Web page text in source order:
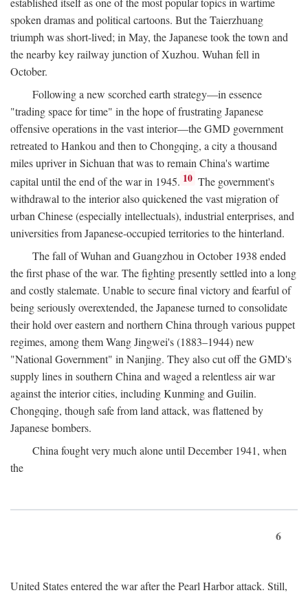
spoken dramas and political cartoons. But the Taierzhuang
triumph was short-lived; in May, the Japanese took the town and
the nearby key railway junction of Xuzhou. Wuhan fell in
October.
Following a new scorched earth strategy—in essence
"trading space for time" in the hope of frustrating Japanese
offensive operations in the vast interior—the GMD government
retreated to Hankou and then to Chongqing, a city a thousand
miles upriver in Sichuan that was to remain China's wartime
capital until the end of the war in 1945. 10 The government's
withdrawal to the interior also quickened the vast migration of
urban Chinese (especially intellectuals), industrial enterprises, and
universities from Japanese-occupied territories to the hinterland.
The fall of Wuhan and Guangzhou in October 1938 ended
the first phase of the war. The fighting presently settled into a long
and costly stalemate. Unable to secure final victory and fearful of
being seriously overextended, the Japanese turned to consolidate
their hold over eastern and northern China through various puppet
regimes, among them Wang Jingwei's (1883–1944) new
"National Government" in Nanjing. They also cut off the GMD's
supply lines in southern China and waged a relentless air war
against the interior cities, including Kunming and Guilin.
Chongqing, though safe from land attack, was flattened by
Japanese bombers.
China fought very much alone until December 1941, when
the
6
United States entered the war after the Pearl Harbor attack. Still,